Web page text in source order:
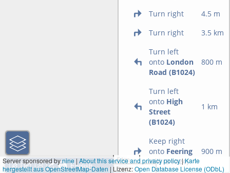
Turn right
4.5 m
Turn right
3.5 km
Turn left
onto London
Road (B1024)
800 m
Turn left
onto High
Street
(B1024)
1 km
Keep right
onto Feering
Hill (B1024)
900 m
5 km
5 mi
Server sponsored bynine|About this service and privacy policy |Karte
hergestellt aus OpenStreetMap-Daten | Lizenz:Open Database License (ODbL)